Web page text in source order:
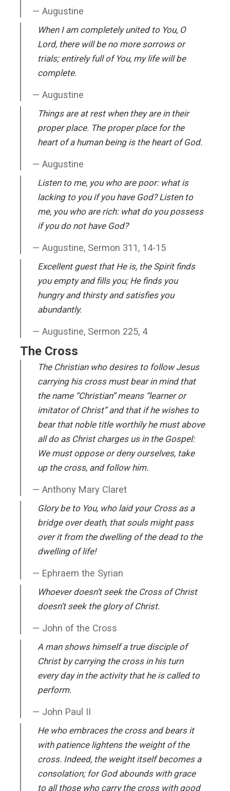
Augustine
When I am completely united to You, O
Lord, there will be no more sorrows or
trials; entirely full of You, my life will be
complete.
Augustine
Things are at rest when they are in their
proper place. The proper place for the
heart of a human being is the heart of God.
Augustine
Listen to me, you who are poor: what is
lacking to you if you have God? Listen to
me, you who are rich: what do you possess
if you do not have God?
Augustine, Sermon 311, 14-15
Excellent guest that He is, the Spirit finds
you empty and fills you; He finds you
hungry and thirsty and satisfies you
abundantly.
Augustine, Sermon 225, 4
The Cross
The Christian who desires to follow Jesus
carrying his cross must bear in mind that
the name “Christian” means “learner or
imitator of Christ” and that if he wishes to
bear that noble title worthily he must above
all do as Christ charges us in the Gospel:
We must oppose or deny ourselves, take
up the cross, and follow him.
Anthony Mary Claret
Glory be to You, who laid your Cross as a
bridge over death, that souls might pass
over it from the dwelling of the dead to the
dwelling of life!
Ephraem the Syrian
Whoever doesn’t seek the Cross of Christ
doesn’t seek the glory of Christ.
John of the Cross
A man shows himself a true disciple of
Christ by carrying the cross in his turn
every day in the activity that he is called to
perform.
John Paul II
He who embraces the cross and bears it
with patience lightens the weight of the
cross. Indeed, the weight itself becomes a
consolation; for God abounds with grace
to all those who carry the cross with good